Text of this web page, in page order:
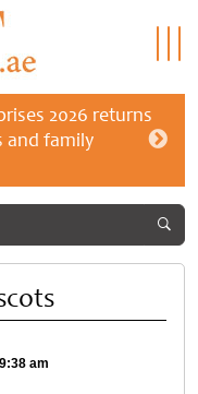
2026 returns
and family
am